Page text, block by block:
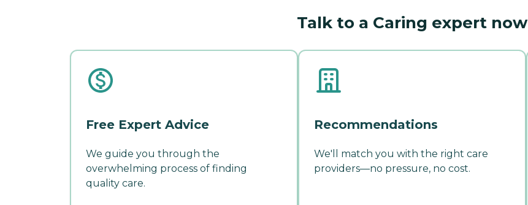
Talk to a Caring expert now
Free Expert Advice
We guide you through the
overwhelming process of finding
quality care.
Recommendations
We'll match you with the right care
providers—no pressure, no cost.